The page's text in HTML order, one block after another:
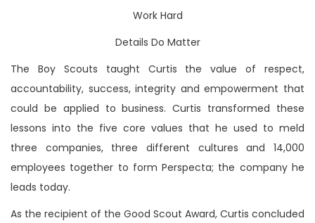
Work Hard
Details Do Matter
The Boy Scouts taught Curtis the value of respect,
accountability, success, integrity and empowerment that
could be applied to business. Curtis transformed these
lessons into the five core values that he used to meld
three companies, three different cultures and 14,000
employees together to form Perspecta; the company he
leads today.
As the recipient of the Good Scout Award, Curtis concluded